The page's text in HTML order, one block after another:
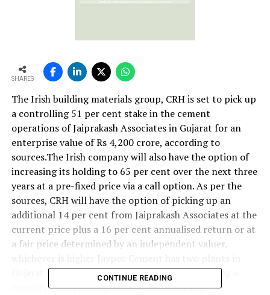
SHARES
The Irish building materials group, CRH is set to pick up
a controlling 51 per cent stake in the cement
operations of Jaiprakash Associates in Gujarat for an
enterprise value of Rs 4,200 crore, according to
sources.The Irish company will also have the option of
increasing its holding to 65 per cent over the next three
years at a pre-fixed price via a call option. As per the
sources, CRH will have the option of picking up an
additional 14 per cent from Jaiprakash Associates at the
current price plus a 16 per cent annualised return or at
a fair price determined by an independent valuer,
Gujarat in Sewagram and Wanakbori – each having a
capacity of 2.4 million tonne (mt). After the
CONTINUE READING